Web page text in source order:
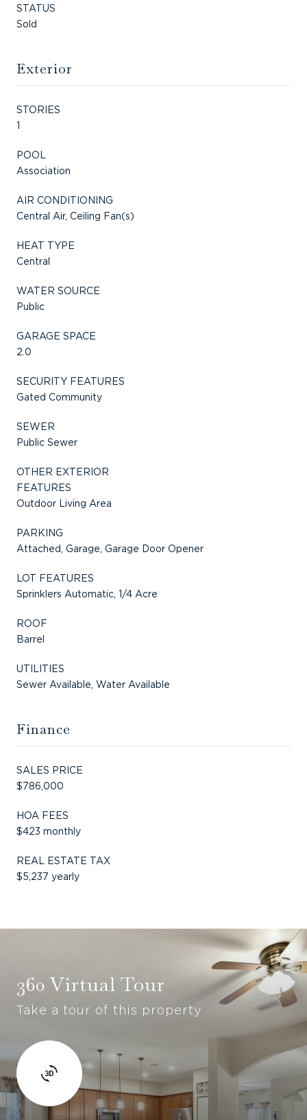
STATUS
Sold
Exterior
STORIES
1
POOL
Association
AIR CONDITIONING
Central Air, Ceiling Fan(s)
HEAT TYPE
Central
WATER SOURCE
Public
GARAGE SPACE
2.0
SECURITY FEATURES
Gated Community
SEWER
Public Sewer
OTHER EXTERIOR
FEATURES
Outdoor Living Area
PARKING
Attached, Garage, Garage Door Opener
LOT FEATURES
Sprinklers Automatic, 1/4 Acre
ROOF
Barrel
UTILITIES
Sewer Available, Water Available
Finance
SALES PRICE
$786,000
HOA FEES
$423 monthly
REAL ESTATE TAX
$5,237 yearly
360 Virtual Tour
Take a tour of this property